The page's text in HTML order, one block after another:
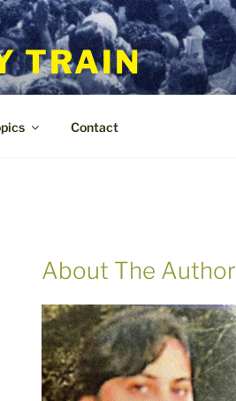
TRAIN
Contact
About The Author